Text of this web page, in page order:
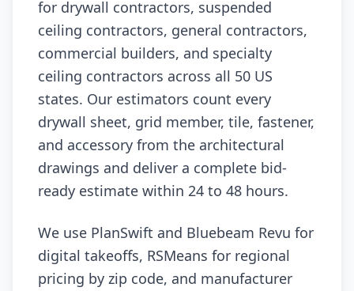
for drywall contractors, suspended
ceiling contractors, general contractors,
commercial builders, and specialty
ceiling contractors across all 50 US
states. Our estimators count every
drywall sheet, grid member, tile, fastener,
and accessory from the architectural
drawings and deliver a complete bid-
ready estimate within 24 to 48 hours.
We use PlanSwift and Bluebeam Revu for
digital takeoffs, RSMeans for regional
pricing by zip code, and manufacturer